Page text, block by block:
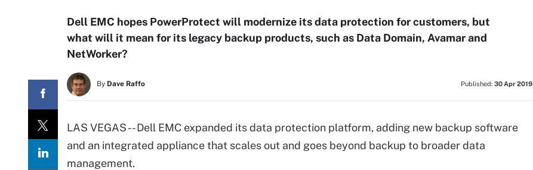
Dell EMC hopes PowerProtect will modernize its data protection for customers, but
what will it mean for its legacy backup products, such as Data Domain, Avamar and
NetWorker?
By Dave Raffo Published: 30 Apr 2019
LAS VEGAS -- Dell EMC expanded its data protection platform, adding new backup software
and an integrated appliance that scales out and goes beyond backup to broader data
management.